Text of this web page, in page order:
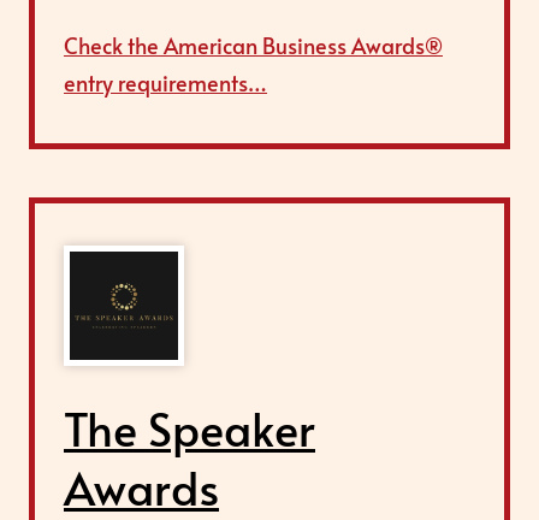
Check the American Business Awards®
entry requirements…
The Speaker
Awards